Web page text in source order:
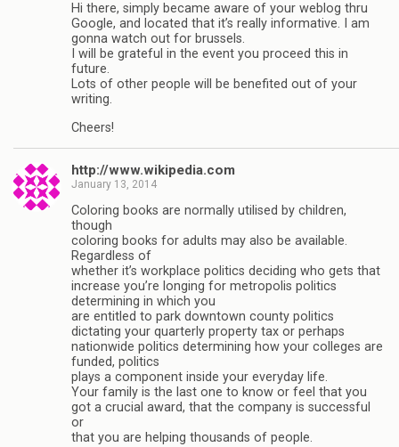
Hi there, simply became aware of your weblog thru
Google, and located that it’s really informative. I am
gonna watch out for brussels.
I will be grateful in the event you proceed this in
future.
Lots of other people will be benefited out of your
writing.
Cheers!
http://www.wikipedia.com
January 13, 2014
Coloring books are normally utilised by children,
though
coloring books for adults may also be available.
Regardless of
whether it’s workplace politics deciding who gets that
increase you’re longing for metropolis politics
determining in which you
are entitled to park downtown county politics
dictating your quarterly property tax or perhaps
nationwide politics determining how your colleges are
funded, politics
plays a component inside your everyday life.
Your family is the last one to know or feel that you
got a crucial award, that the company is successful
or
that you are helping thousands of people.